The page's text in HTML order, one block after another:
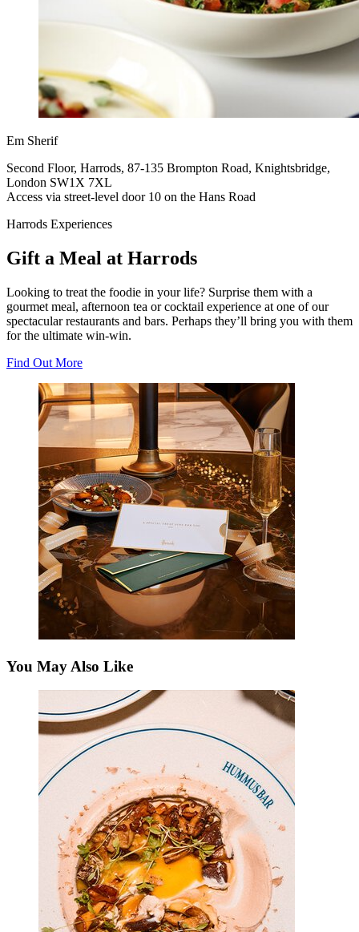
Em Sherif
Second Floor, Harrods, 87-135 Brompton Road, Knightsbridge,
London SW1X 7XL
Access via street-level door 10 on the Hans Road
Harrods Experiences
Gift a Meal at Harrods
Looking to treat the foodie in your life? Surprise them with a
gourmet meal, afternoon tea or cocktail experience at one of our
spectacular restaurants and bars. Perhaps they’ll bring you with them
for the ultimate win-win.
Find Out More
You May Also Like